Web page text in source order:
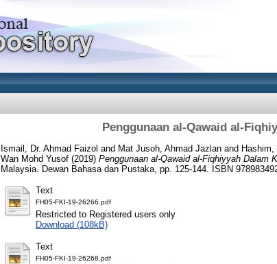
Penggunaan al-Qawaid al-
Ismail, Dr. Ahmad Faizol and Mat Jusoh, Ahmad Jazlan and
Wan Mohd Yusof (2019) Penggunaan al-Qawaid al-Fiqhiyyah Dalam
Malaysia. Dewan Bahasa dan Pustaka, pp. 125-144. ISBN
Text
FH05-FKI-19-26266.pdf
Restricted to Registered users only
Download (108kB)
Text
FH05-FKI-19-26268.pdf